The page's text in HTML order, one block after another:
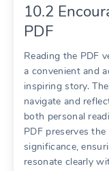
10.2
PDF
Reading the PDF
a convenient and
inspiring story.
navigate and
both personal
PDF preserves
significance,
resonate clearly